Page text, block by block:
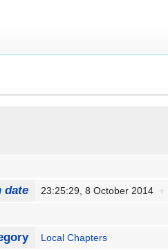
date 23:25:29, 8 October 2014 +
Local Chapters